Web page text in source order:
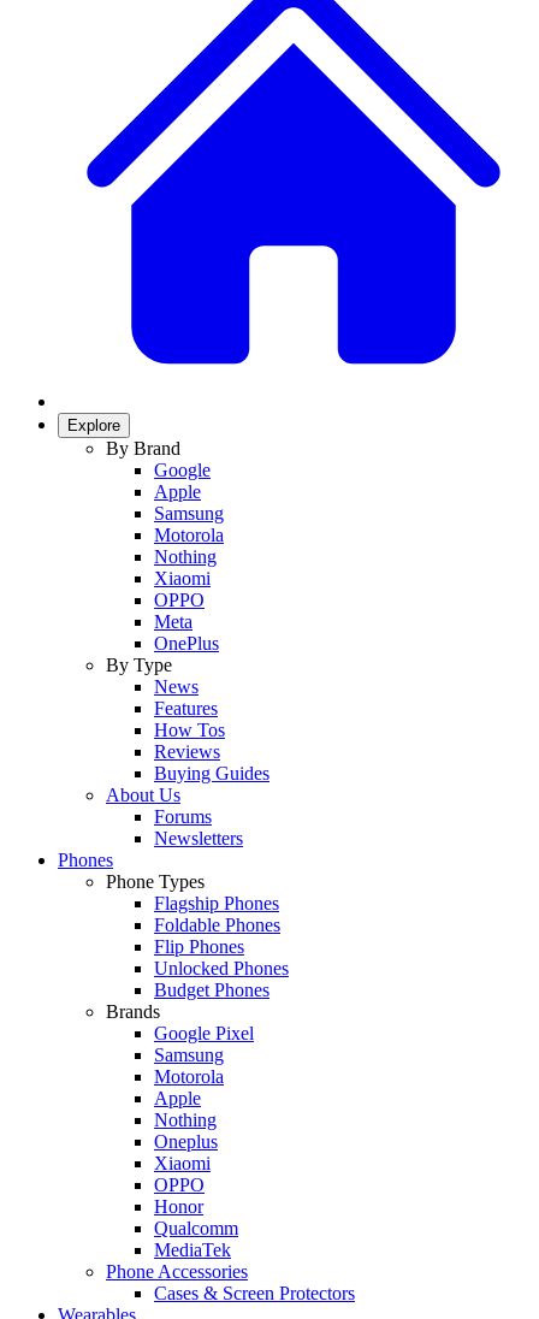
Explore
By Brand
Google
Apple
Samsung
Motorola
Nothing
Xiaomi
OPPO
Meta
OnePlus
By Type
News
Features
How Tos
Reviews
Buying Guides
About Us
Forums
Newsletters
Phones
Phone Types
Flagship Phones
Foldable Phones
Flip Phones
Unlocked Phones
Budget Phones
Brands
Google Pixel
Samsung
Motorola
Apple
Nothing
Oneplus
Xiaomi
OPPO
Honor
Qualcomm
MediaTek
Phone Accessories
Cases & Screen Protectors
Wearables